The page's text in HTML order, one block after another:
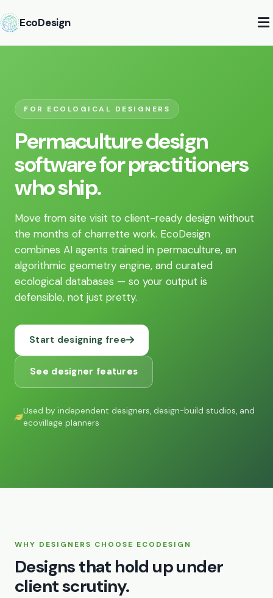
EcoDesign
FOR ECOLOGICAL DESIGNERS
Permaculture design
software for practitioners
who ship.
Move from site visit to client-ready design without
the months of charrette work. EcoDesign
combines AI agents trained in permaculture, an
algorithmic geometry engine, and curated
ecological databases — so your output is
defensible, not just pretty.
Start designing free
See designer features
Used by independent designers, design-build studios, and
ecovillage planners
WHY DESIGNERS CHOOSE ECODESIGN
Designs that hold up under
client scrutiny.